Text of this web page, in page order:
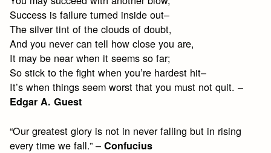
Success is failure turned inside out–
The silver tint of the clouds of doubt,
And you never can tell how close you are,
It may be near when it seems so far;
So stick to the fight when you’re hardest hit–
It’s when things seem worst that you must not quit. –
Edgar A. Guest
“Our greatest glory is not in never falling but in rising
every time we fall.” –Confucius